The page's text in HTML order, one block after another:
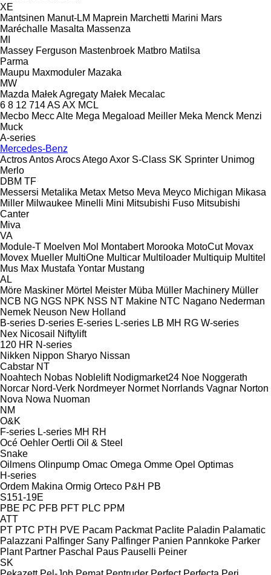
XE
Mantsinen Manut-LM Maprein Marchetti Marini Mars
Maréchalle Masalta Massenza
MI
Massey Ferguson Mastenbroek Matbro Matilsa
Parma
Maupu Maxmoduler Mazaka
MW
Mazda Małek Agregaty Małek Mecalac
6 8 12 714AS AX MCL
Mecbo Mecc Alte Mega Megaload Meiller Meka Menck Menzi
Muck
A-series
Mercedes-Benz
ActrosAntosArocsAtegoAxor S-Class SK Sprinter Unimog
Merlo
DBM TF
Messersi Metalika Metax Metso Meva Meyco Michigan Mikasa
Miller Milwaukee Minelli Mini Mitsubishi Fuso Mitsubishi
Canter
Miva
VA
Module-T Moelven Mol Montabert Morooka MotoCut Movax
Movex Mueller MultiOne Multicar Multiloader Multiquip Multitel
Mus Max Mustafa Yontar Mustang
AL
Möre Maskiner Mörtel Meister Müba Müller Machinery Müller
NCB NG NGS NPK NSS NT Makine NTC Nagano Nederman
Nemek Neuson New Holland
B-series D-series E-series L-series LB MH RG W-series
Nex Nicosail
Niftylift
120 HR N-series
Nikken Nippon Sharyo Nissan
Cabstar NT
Noahtech Nobas Noblelift Nodigmarket24 Noe Noggerath
Norcar Nord-Verk Nordmeyer Normet Norrlands Vagnar Norton
Nova Nowa Nuoman
NM
O&K
F-series L-series MH RH
Océ Oehler Oertli Oil & Steel
Snake
Oilmens Olinpump Omac Omega Omme Opel Optimas
H-series
Ordem Makina Ormig Orteco P&H PB
S151-19E
PBE PC PFB PFT PLC PPM
ATT
PT PTC PTH PVE Pacam Packmat Paclite Paladin Palamatic
Palazzani Palfinger Sany Palfinger Panien Pannkoke Parker
Plant Partner Paschal Paus Pauselli Peiner
SK